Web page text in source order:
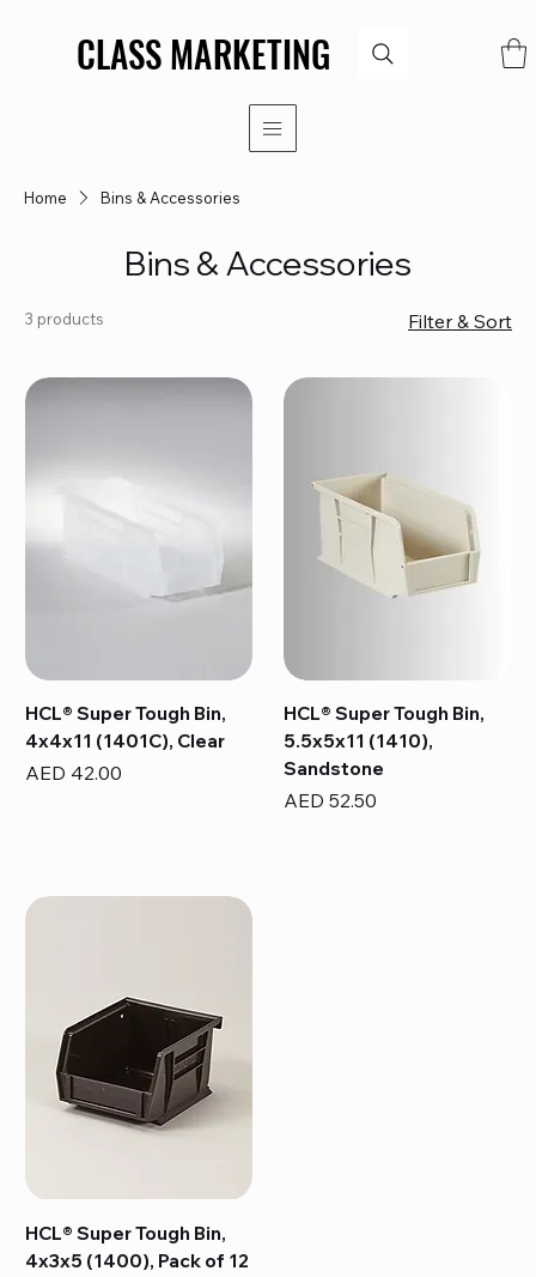
CLASS MARKETING
CLASS MARKETING
Home Bins & Accessories
Bins & Accessories
3 products Filter & Sort
HCL® Super Tough Bin,
4x4x11 (1401C), Clear
Price
AED 42.00
HCL® Super Tough Bin,
5.5x5x11 (1410),
Sandstone
Price
AED 52.50
HCL® Super Tough Bin,
4x3x5 (1400), Pack of 12